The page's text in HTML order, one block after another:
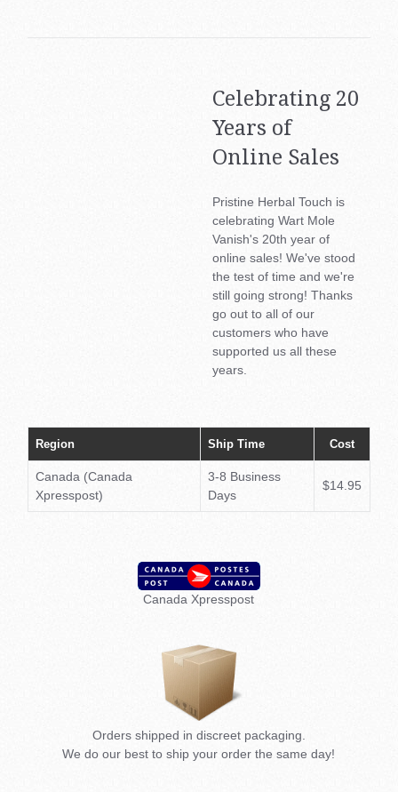
Celebrating 20
Years of
Online Sales
Pristine Herbal Touch is
celebrating Wart Mole
Vanish's 20th year of
online sales! We've stood
the test of time and we're
still going strong! Thanks
go out to all of our
customers who have
supported us all these
years.
Region Ship Time Cost
Canada (Canada
Xpresspost)
3-8 Business
Days
$14.95
Canada Xpresspost
Orders shipped in discreet packaging.
We do our best to ship your order the same day!